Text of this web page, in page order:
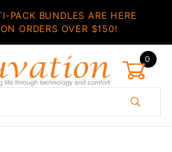
PACK BUNDLES ARE HERE
ORDERS OVER $150!
0